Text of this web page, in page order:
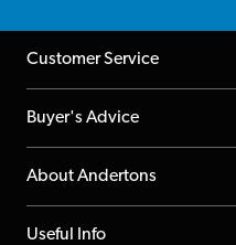
Customer Service
Help Centre
Returns
Buyer's Advice
YouTube Channel
FAQs
About Andertons
About us
Useful Info